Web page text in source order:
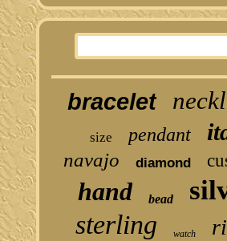
bracelet
size pendant
navajo diamond
hand bead
sterling watch